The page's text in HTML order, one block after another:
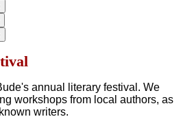
annual literary festival. We
workshops from local authors, as
writers.